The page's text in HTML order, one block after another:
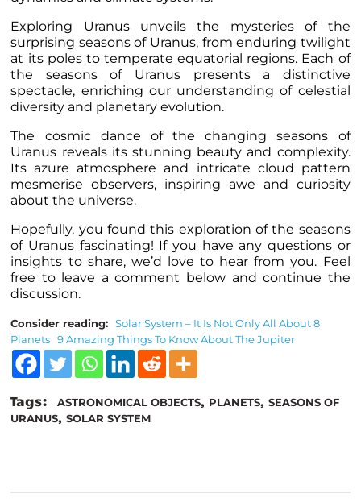
Exploring Uranus unveils the mysteries of the
surprising seasons of Uranus, from enduring twilight
at its poles to temperate equatorial regions. Each of
the seasons of Uranus presents a distinctive
spectacle, enriching our understanding of celestial
diversity and planetary evolution.
The cosmic dance of the changing seasons of
Uranus reveals its stunning beauty and complexity.
Its azure atmosphere and intricate cloud pattern
mesmerise observers, inspiring awe and curiosity
about the universe.
Hopefully, you found this exploration of the seasons
of Uranus fascinating! If you have any questions or
insights to share, we’d love to hear from you. Feel
free to leave a comment below and continue the
discussion.
Consider reading: Solar System – It Is Not Only All About 8
Planets 9 Amazing Things To Know About The Jupiter
Tags: ASTRONOMICAL OBJECTS, PLANETS, SEASONS OF
URANUS,SOLAR SYSTEM